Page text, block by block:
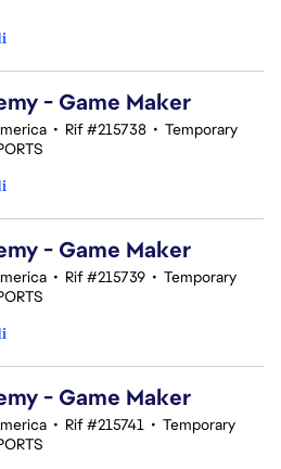
- Game Maker
• Rif #215738 • Temporary
- Game Maker
• Rif #215739 • Temporary
- Game Maker
• Rif #215741 • Temporary